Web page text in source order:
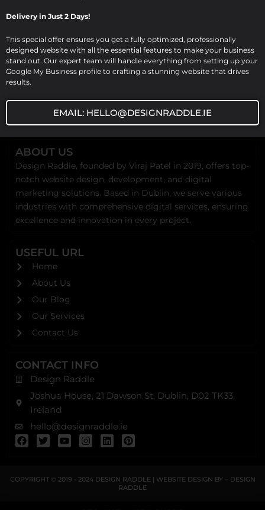
ABOUT US
Design Raddle, founded by Viraj Patel in 2019, offers top-
notch website design, development, and digital
marketing solutions. Based in Dublin, we serve various
industries with comprehensive digital services, ensuring
excellence and innovation in every project.
USEFUL URL
Home
About Us
Our Blog
Our Services
Contact Us
CONTACT INFO
Design Raddle
Joshua House, 21 Dawson St, Dublin, D02 TK33,
Ireland
hello@designraddle.ie
F
a
b
o
T
w
t
e
Y
o
u
b
I
n
a
g
L
i
e
d
P
i
e
r
COPYRIGHT © 2019 - 2024 DESIGN RADDLE| WEBSITE DESIGN BY –
DESIGN
RADDLE
Delivery in Just 2 Days!
This special offer ensures you get a fully optimized, professionally
designed website with all the essential features to make your business
stand out. Our expert team will handle everything from setting up your
Google My Business profile to crafting a stunning website that drives
results.
EMAIL: HELLO@DESIGNRADDLE.IE